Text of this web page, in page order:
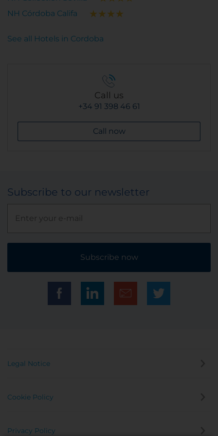
NH Córdoba Califa
See all Hotels in Cordoba
Call us
+34 91 398 46 61
Call now
Subscribe to our newsletter
Subscribe now
Legal Notice
Cookie Policy
Privacy Policy